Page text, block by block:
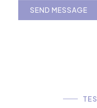
*
SEND MESSAGE